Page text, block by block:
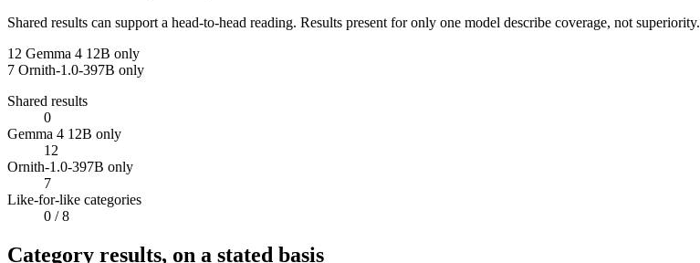
Shared results can support a head-to-head reading. Results present for only one model describe coverage, not superiority.
12 Gemma 4 12B only
7 Ornith-1.0-397B only
Shared results
0
Gemma 4 12B only
12
Ornith-1.0-397B only
7
Like-for-like categories
0 / 8
Category results, on a stated basis